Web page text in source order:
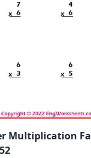
Multiplication